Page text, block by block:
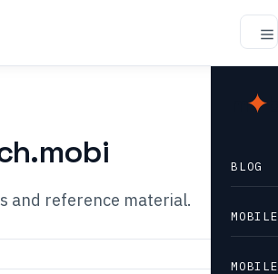
m
BLOG
and reference material.